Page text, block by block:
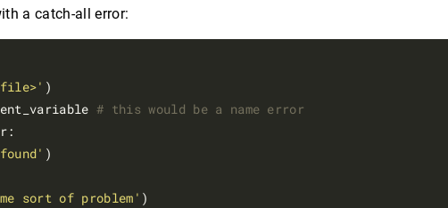
a catch-all error:
)
# this would be a name error
sort of problem'